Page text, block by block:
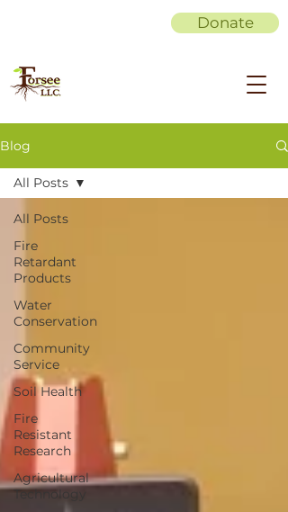
Donate
Blog
All Posts
Fire
Retardant
Products
Water
Conservation
Community
Service
Soil Health
Fire
Resistant
Research
Agricultural
Technology
All Posts